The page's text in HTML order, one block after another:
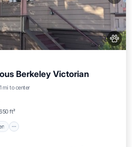
Berkeley Victorian
mi to center
ft²
Kitchen